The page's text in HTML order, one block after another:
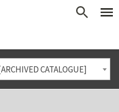
CATALOGUE]